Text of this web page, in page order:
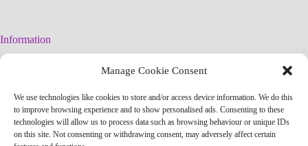
Manage Cookie Consent
We use technologies like cookies to store and/or access device information. We do this
to improve browsing experience and to show personalised ads. Consenting to these
technologies will allow us to process data such as browsing behaviour or unique IDs
on this site. Not consenting or withdrawing consent, may adversely affect certain
Information
Simplified arteconlili License
Editorial Policy